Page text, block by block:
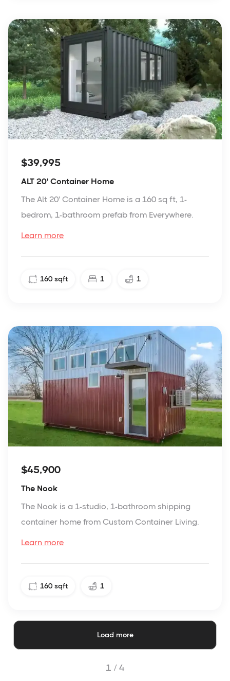
$39,995
ALT 20' Container Home
The Alt 20' Container Home is a 160 sq ft, 1-
bedrom, 1-bathroom prefab from Everywhere.
Learn more
160 sqft 1 1
$45,900
The Nook
The Nook is a 1-studio, 1-bathroom shipping
container home from Custom Container Living.
Learn more
160 sqft 1
Load more
1 / 4